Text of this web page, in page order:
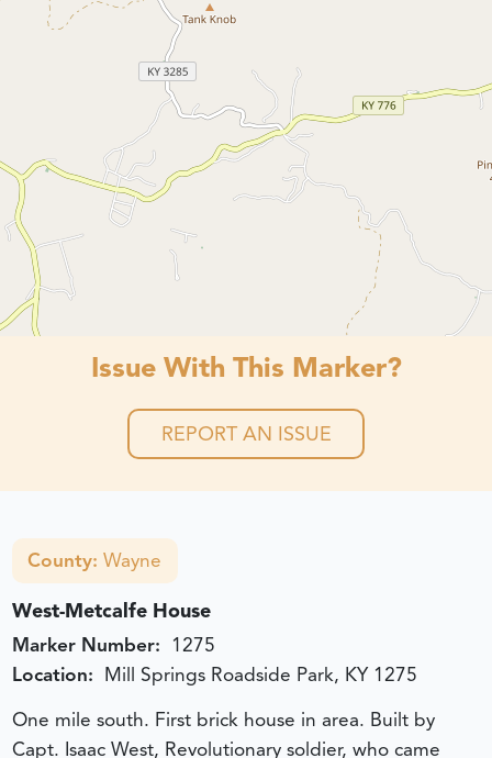
Issue With This Marker?
REPORT AN ISSUE
County:Wayne
West-Metcalfe House
Marker Number: 1275
Location: Mill Springs Roadside Park, KY 1275
One mile south. First brick house in area. Built by
Capt. Isaac West, Revolutionary soldier, who came